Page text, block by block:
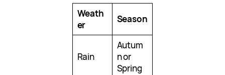
Weath
er
Season
Rain
Autum
n or
Spring